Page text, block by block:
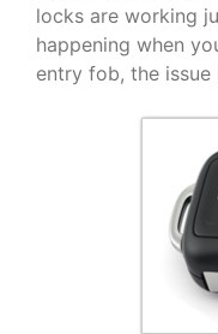
locks are working
happening when
entry fob, the